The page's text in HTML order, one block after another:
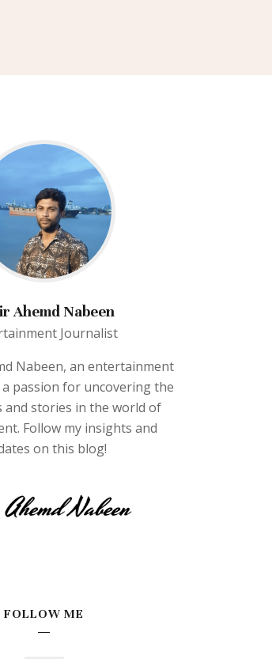
Ahemd Nabeen
Journalist
Nabeen, an entertainment
passion for uncovering the
and stories in the world of
Follow my insights and
on this blog!
FOLLOW ME